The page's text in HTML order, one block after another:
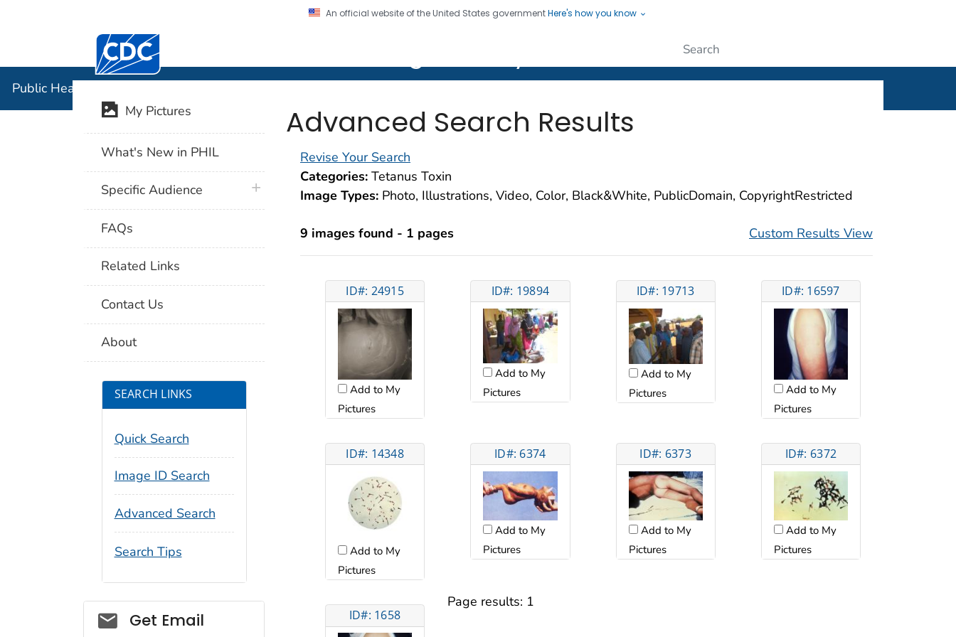
An official website of the United States governmentHere's how you know
Centers for Disease Control and Prevention. CDC twenty four seven. Saving Lives, Protecting People
Public Health Image Library (PHIL)
Advanced Search Results
Revise Your Search
Categories: Tetanus Toxin
Image Types: Photo, Illustrations, Video, Color, Black&White, PublicDomain, CopyrightRestricted
9 images found - 1 pages Custom Results View
ID#: 24915
Add to My
Pictures
ID#: 19894
Add to My
Pictures
ID#: 19713
Add to My
Pictures
ID#: 16597
Add to My
Pictures
ID#: 14348
Add to My
Pictures
ID#: 6374
Add to My
Pictures
ID#: 6373
Add to My
Pictures
ID#: 6372
Add to My
Pictures
ID#: 1658
Page results: 1
My Pictures
What's New in PHIL
Specific Audience plus icon
FAQs
Related Links
Contact Us
About
SEARCH LINKS
Quick Search
Image ID Search
Advanced Search
Search Tips
Social_govd
Get Email